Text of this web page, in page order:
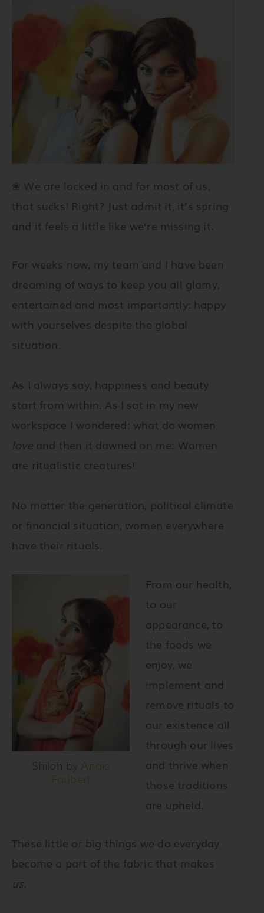
❀ We are locked in and for most of us,
that sucks! Right? Just admit it, it’s spring
and it feels a little like we’re missing it.
For weeks now, my team and I have been
dreaming of ways to keep you all glamy,
entertained and most importantly: happy
with yourselves despite the global
situation.
As I always say, happiness and beauty
start from within. As I sat in my new
workspace I wondered: what do women
love and then it dawned on me: Women
are ritualistic creatures!
No matter the generation, political climate
or financial situation, women everywhere
have their rituals.
Shiloh by Anais
Faubert
From our health,
to our
appearance, to
the foods we
enjoy, we
implement and
remove rituals to
our existence all
through our lives
and thrive when
those traditions
are upheld.
These little or big things we do everyday
become a part of the fabric that makes
us.